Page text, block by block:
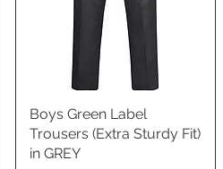
Quick View
Boys Green Label
Trousers (Extra Sturdy Fit)
in GREY